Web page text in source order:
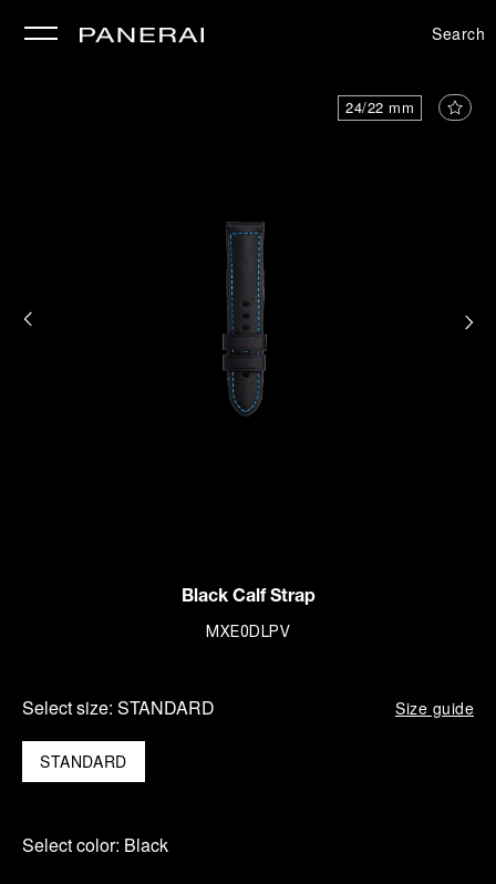
Search
24/22 mm
Black Calf Strap
MXE0DLPV
Select size: STANDARD Size guide
STANDARD
Select color: Black